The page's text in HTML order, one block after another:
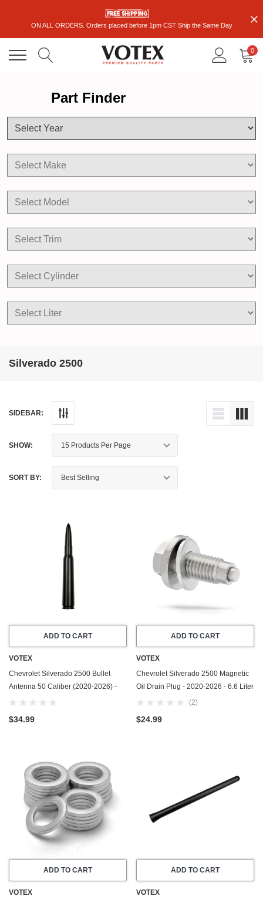
ON ALL ORDERS. Orders placed before 1pm CST Ship the Same Day
0
Part Finder
Silverado 2500
SIDEBAR:
SHOW:
SORT BY:
ADD TO CART
VOTEX
Chevrolet Silverado 2500 Bullet
Antenna 50 Caliber (2020-2026) -
Made In USA
$34.99
ADD TO CART
VOTEX
Chevrolet Silverado 2500 Magnetic
Oil Drain Plug - 2020-2026 - 6.6 Liter
GAS - 8 Cylinder - Made In USA -
55577568
(2)
$24.99
ADD TO CART
VOTEX
ADD TO CART
VOTEX